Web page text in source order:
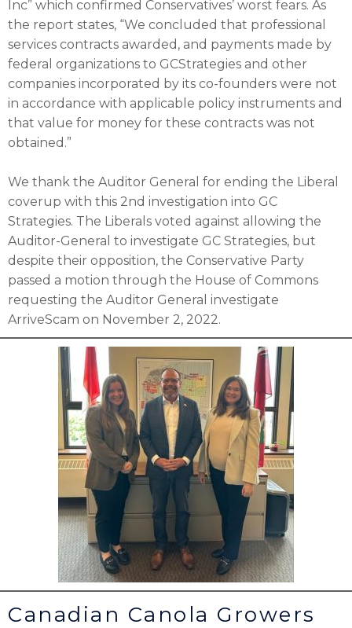
Inc” which confirmed Conservatives’ worst fears. As
the report states, “We concluded that professional
services contracts awarded, and payments made by
federal organizations to GCStrategies and other
companies incorporated by its co-founders were not
in accordance with applicable policy instruments and
that value for money for these contracts was not
obtained.”
We thank the Auditor General for ending the Liberal
coverup with this 2nd investigation into GC
Strategies. The Liberals voted against allowing the
Auditor-General to investigate GC Strategies, but
despite their opposition, the Conservative Party
passed a motion through the House of Commons
requesting the Auditor General investigate
ArriveScam on November 2, 2022.
Canadian Canola Growers